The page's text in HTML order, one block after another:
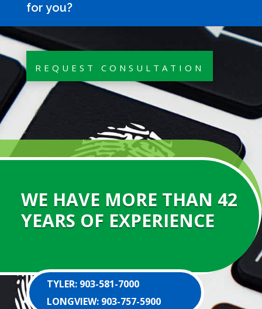
for you?
REQUEST CONSULTATION
WE HAVE MORE THAN 42
YEARS OF EXPERIENCE
TYLER: 903-581-7000
LONGVIEW: 903-757-5900